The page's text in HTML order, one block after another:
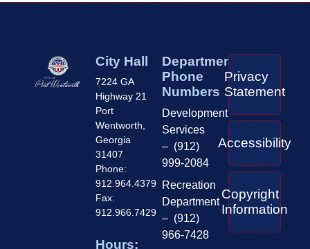
City Hall
7224 GA
Highway 21
Port
Wentworth,
Georgia
31407
Phone:
912.964.4379
Fax:
912.966.7429
Hours:
Department
Phone
Numbers
Development
Services
– (912)
999-2084
Recreation
Department
– (912)
966-7428
Privacy
Statement
Accessibility
Copyright
Information